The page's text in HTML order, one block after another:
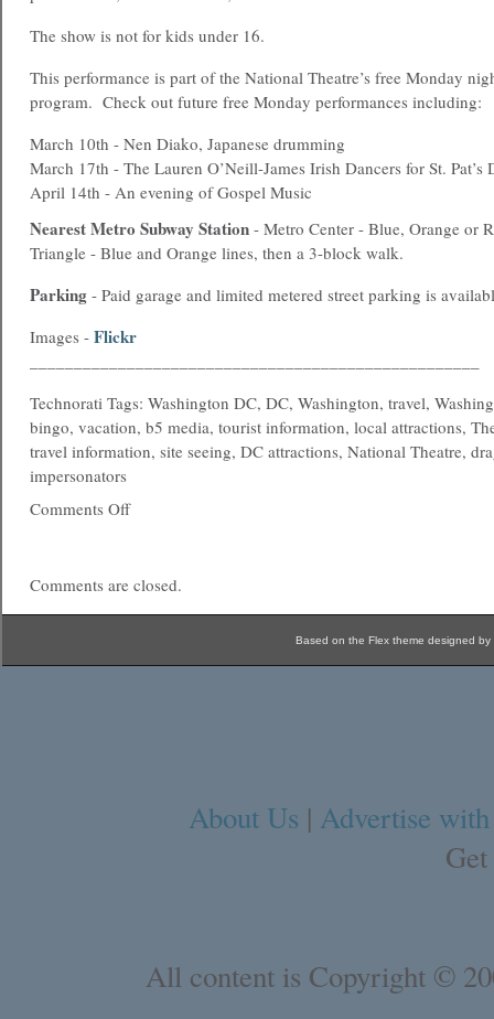
The show is not for kids under 16.
This performance is part of the National Theatre’s free Monday
program. Check out future free Monday performances including:
March 10th - Nen Diako, Japanese drumming
March 17th - The Lauren O’Neill-James Irish Dancers for St. Pat’s
April 14th - An evening of Gospel Music
NearestMetro Subway Station - Metro Center - Blue, Orange or
Triangle - Blue and Orange lines, then a 3-block walk.
Parking - Paid garage and limited metered street parking is
Images - Flickr
Technorati Tags: Washington DC, DC, Washington, travel,
bingo, vacation, b5 media, tourist information, local attractions,
travel information, site seeing, DC attractions, National Theatre,
impersonators
Comments Off
Comments are closed.
Based on the Flex theme designed by
About Us | Advertise
All content is Copyright ©